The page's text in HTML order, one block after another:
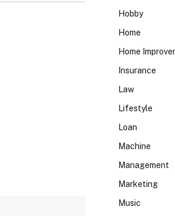
Hobby
Home
Home
Insurance
Law
Lifestyle
Loan
Machine
Management
Marketing
Music